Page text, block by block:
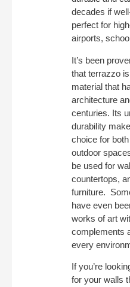
decades if
perfect for
airports,
It’s been
that terrazzo
material that
architecture
centuries. Its
durability
choice for
outdoor
be used for
countertops,
furniture.
have even
works of art
complements
every
If you’re
for your walls